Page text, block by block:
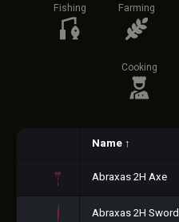
Fishing Farming
Cooking
Name ↑
Abraxas 2H Axe
Abraxas 2H Sword